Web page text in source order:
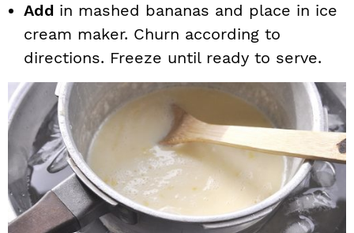
Add in mashed bananas and place in ice
cream maker. Churn according to
directions. Freeze until ready to serve.